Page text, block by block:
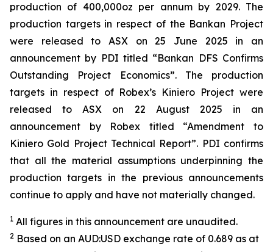
production of 400,000oz per annum by 2029. The
production targets in respect of the Bankan Project
were released to ASX on 25 June 2025 in an
announcement by PDI titled “Bankan DFS Confirms
Outstanding Project Economics”. The production
targets in respect of Robex’s Kiniero Project were
released to ASX on 22 August 2025 in an
announcement by Robex titled “Amendment to
Kiniero Gold Project Technical Report”. PDI confirms
that all the material assumptions underpinning the
production targets in the previous announcements
continue to apply and have not materially changed.
1 All figures in this announcement are unaudited.
2 Based on an AUD:USD exchange rate of 0.689 as at